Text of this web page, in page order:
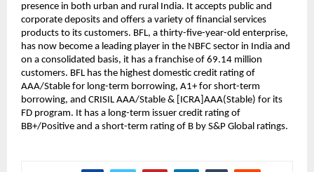
presence in both urban and rural India. It accepts public and
corporate deposits and offers a variety of financial services
products to its customers. BFL, a thirty-five-year-old enterprise,
has now become a leading player in the NBFC sector in India and
on a consolidated basis, it has a franchise of 69.14 million
customers. BFL has the highest domestic credit rating of
AAA/Stable for long-term borrowing, A1+ for short-term
borrowing, and CRISIL AAA/Stable & [ICRA]AAA(Stable) for its
FD program. It has a long-term issuer credit rating of
BB+/Positive and a short-term rating of B by S&P Global ratings.